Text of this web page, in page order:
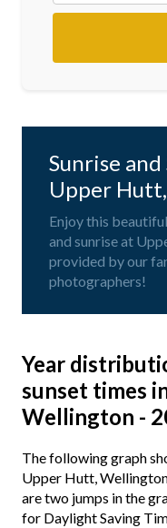
Sunrise
Upper
Enjoy this
and sunrise at
provided by our
photographers!
Year
sunset times
Wellington -
The following graph
Upper Hutt,
are two jumps in the
for Daylight Saving